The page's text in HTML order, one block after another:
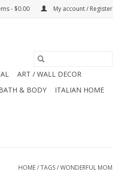
- $0.00 My account / Register
ART / WALL DECOR
& BODY
ITALIAN HOME
HOME/TAGS/WONDERFUL MOM